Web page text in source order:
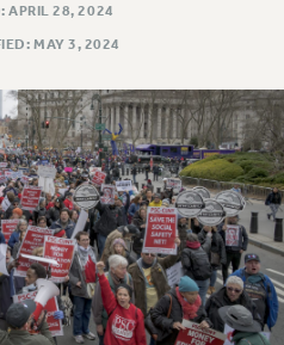
APRIL 28, 2024
MAY 3, 2024